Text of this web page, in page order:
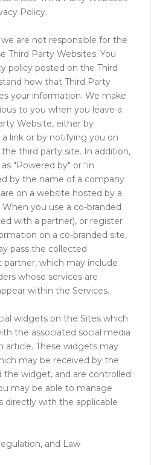
Policy.
are not responsible for the
Third Party Websites. You
policy posted on the Third
how that Third Party
your information. We make
to you when you leave a
Website, either by
link or by notifying you on
third party site. In addition,
"Powered by" or "in
by the name of a company
on a website hosted by a
you use a co-branded
with a partner), or register
on a co-branded site,
pass the collected
which may include
whose services are
within the Services.
widgets on the Sites which
the associated social media
article. These widgets may
may be received by the
widget, and are controlled
may be able to manage
directly with the applicable
and Law